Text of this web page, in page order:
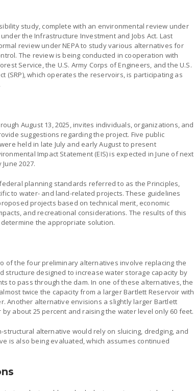
study, complete with an environmental review under
the Infrastructure Investment and Jobs Act. Last
review under NEPA to study various alternatives for
The review is being conducted in cooperation with
Service, the U.S. Army Corps of Engineers, and the U.S.
(SRP), which operates the reservoirs, is participating as
August 13, 2025, invites individuals, organizations, and
suggestions regarding the project. Five public
held in late July and early August to present
Impact Statement (EIS) is expected in June of next
2027.
planning standards referred to as the Principles,
to water- and land-related projects. These guidelines
projects based on technical merit, economic
and recreational considerations. The results of this
the appropriate solution.
of the four preliminary alternatives involve replacing the
structure designed to increase water storage capacity by
to pass through the dam. In one of these alternatives, the
twice the capacity from a larger Bartlett Reservoir with
Another alternative envisions a slightly larger Bartlett
about 25 percent and raising the water level only 60 feet.
alternative would rely on sluicing, dredging, and
is also being evaluated, which assumes continued